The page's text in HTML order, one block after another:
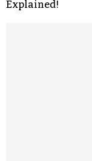
Explained!